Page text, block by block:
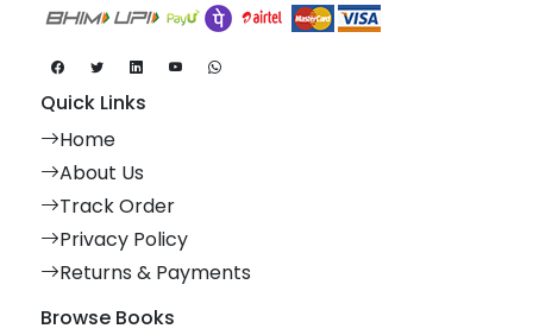
Quick Links
Home
About Us
Track Order
Privacy Policy
Returns & Payments
Browse Books